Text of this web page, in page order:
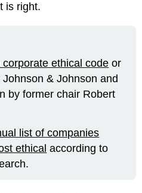
is right.
ethical code or
& Johnson and
by former chair Robert
list of companies
ethical according to